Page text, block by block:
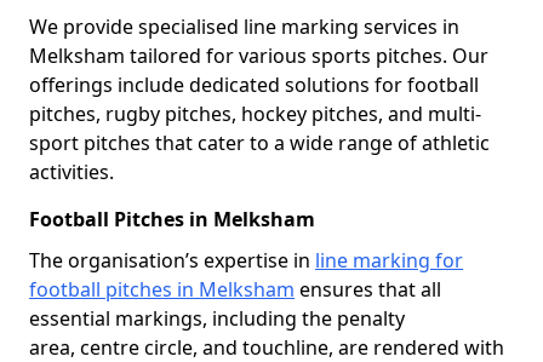
We provide specialised line marking services in
Melksham tailored for various sports pitches. Our
offerings include dedicated solutions for football
pitches, rugby pitches, hockey pitches, and multi-
sport pitches that cater to a wide range of athletic
activities.
Football Pitches in Melksham
The organisation’s expertise in line marking for
football pitches in Melksham ensures that all
essential markings, including the penalty
area, centre circle, and touchline, are rendered with